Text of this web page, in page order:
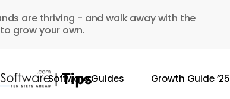
are thriving - and walk away with the
grow your own.
Software Guides Growth Guide ’25